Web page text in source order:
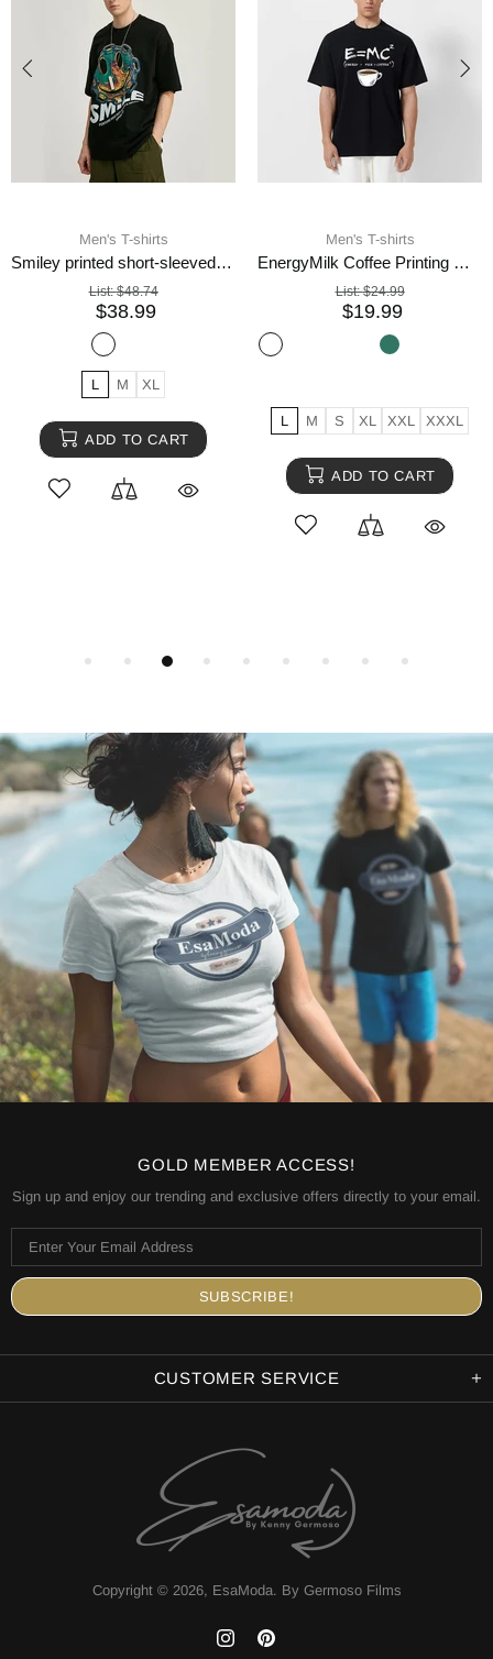
Men's T-shirts
Smiley printed short-sleeved T-shirt men
List:$48.74
$38.99
L M XL
ADD TO CART
Men's T-shirts
EnergyMilk Coffee Printing Men Tshirt Casual Breathable Tsh
List:$24.99
$19.99
L M S XL XXL XXXL
ADD TO CART
GOLD MEMBER ACCESS!
Sign up and enjoy our trending and exclusive offers directly to your email.
CUSTOMER SERVICE
Copyright © 2026, EsaModa. By Germoso Films